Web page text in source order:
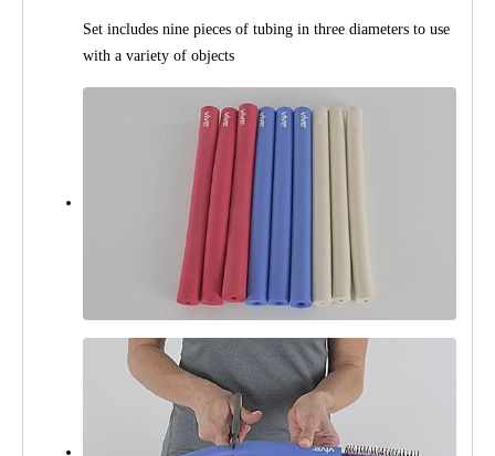
Set includes nine pieces of tubing in three diameters to use
with a variety of objects